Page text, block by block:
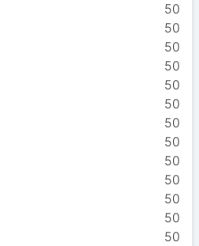
50
50
50
50
50
50
50
50
50
50
50
50
50